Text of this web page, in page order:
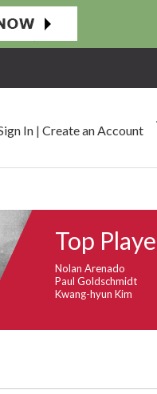
In |Create an Account
Top
Nolan Arenado
Paul Goldschmidt
Kwang-hyun Kim